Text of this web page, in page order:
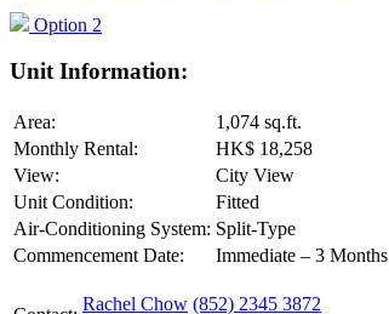
Option 2
Unit Information:
Area:
1,074 sq.ft.
Monthly Rental:
HK$ 18,258
View:
City View
Unit Condition:
Fitted
Air-Conditioning System: Split-Type
Commencement Date:
Immediate – 3 Months
Rachel Chow (852) 2345 3872